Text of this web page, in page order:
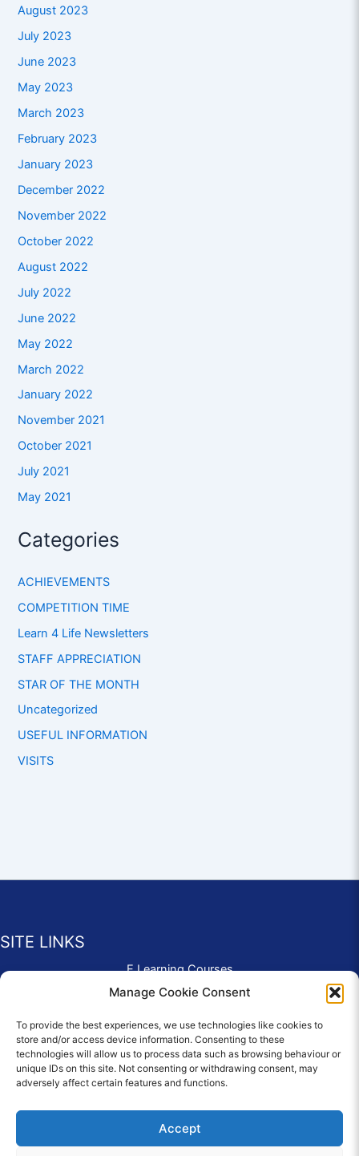
Manage Cookie Consent
To provide the best experiences, we use technologies like cookies to
store and/or access device information. Consenting to these
technologies will allow us to process data such as browsing behaviour or
unique IDs on this site. Not consenting or withdrawing consent, may
adversely affect certain features and functions.
Accept
August 2023
July 2023
June 2023
May 2023
March 2023
February 2023
January 2023
December 2022
November 2022
October 2022
August 2022
July 2022
June 2022
May 2022
March 2022
January 2022
November 2021
October 2021
July 2021
May 2021
Categories
ACHIEVEMENTS
COMPETITION TIME
Learn 4 Life Newsletters
STAFF APPRECIATION
STAR OF THE MONTH
Uncategorized
USEFUL INFORMATION
VISITS
SITE LINKS
E Learning Courses
Application Form
Complaints & Compliments
Privacy Policy
News
Education Homepage